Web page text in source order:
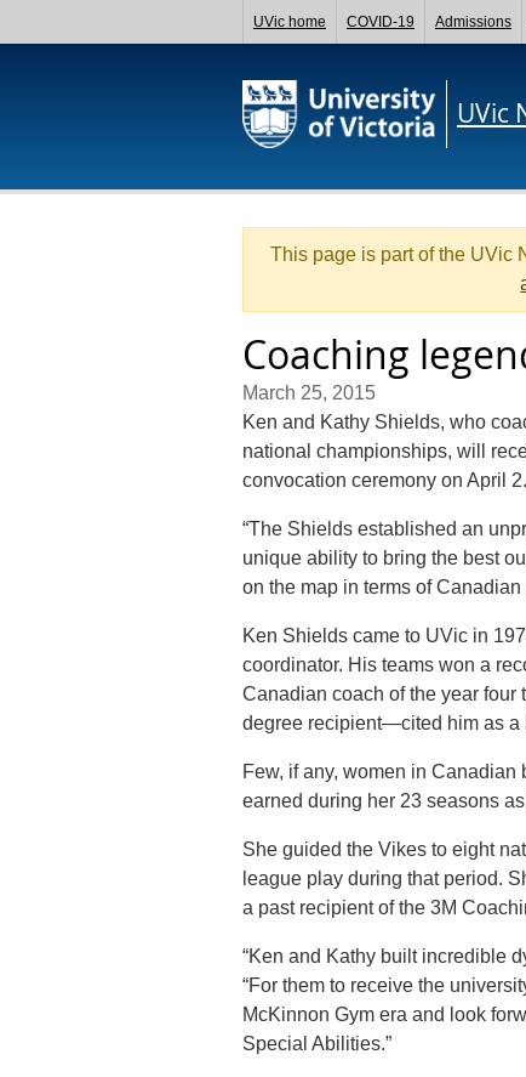
UVic home COVID-19 Admissions
UVic
This page is part of the UVic
Coaching
March 25, 2015
Ken and Kathy Shields, who
national championships, will
convocation ceremony on April 2.
“The Shields established an
unique ability to bring the best
on the map in terms of
Ken Shields came to UVic in
coordinator. His teams won a
Canadian coach of the year
degree recipient—cited him as a
Few, if any, women in
earned during her 23 seasons
She guided the Vikes to eight
league play during that period.
a past recipient of the 3M
“Ken and Kathy built incredible
“For them to receive the
McKinnon Gym era and look
Special Abilities.”